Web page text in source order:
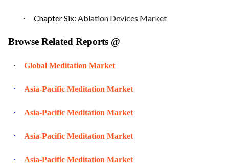
· Chapter Six: Ablation Devices Market
Browse Related Reports @
· Global Meditation Market
· Asia-Pacific Meditation Market
· Asia-Pacific Meditation Market
· Asia-Pacific Meditation Market
· Asia-Pacific Meditation Market